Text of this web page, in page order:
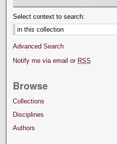
Select context to search:
Advanced Search
Notify me via email or RSS
Browse
Collections
Disciplines
Authors